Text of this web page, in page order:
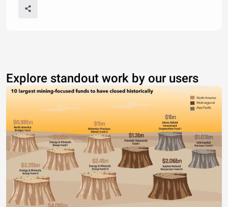
Explore standout work by our users